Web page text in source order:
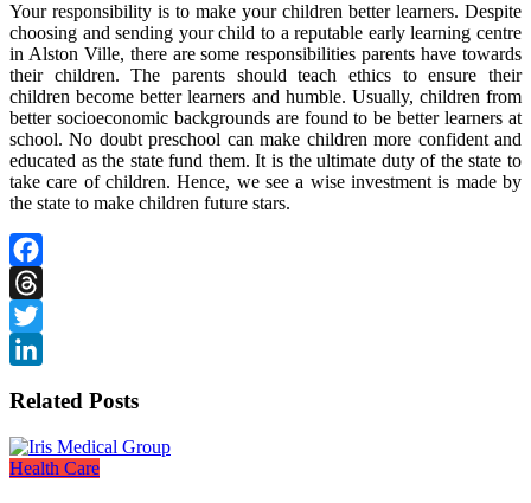
Your responsibility is to make your children better learners. Despite
choosing and sending your child to a reputable early learning centre
in Alston Ville, there are some responsibilities parents have towards
their children. The parents should teach ethics to ensure their
children become better learners and humble. Usually, children from
better socioeconomic backgrounds are found to be better learners at
school. No doubt preschool can make children more confident and
educated as the state fund them. It is the ultimate duty of the state to
take care of children. Hence, we see a wise investment is made by
the state to make children future stars.
Facebook
Threads
Twitter
Related Posts
Health Care